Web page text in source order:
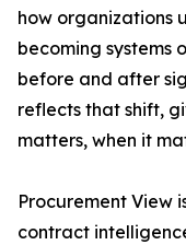
how organizations
becoming systems
before and after
reflects that shift,
matters, when it
Procurement View
contract